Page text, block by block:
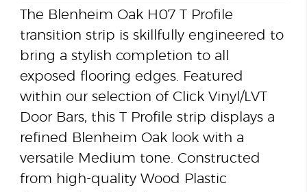
The Blenheim Oak H07 T Profile
transition strip is skillfully engineered to
bring a stylish completion to all
exposed flooring edges. Featured
within our selection of Click Vinyl/LVT
Door Bars, this T Profile strip displays a
refined Blenheim Oak look with a
versatile Medium tone. Constructed
from high-quality Wood Plastic